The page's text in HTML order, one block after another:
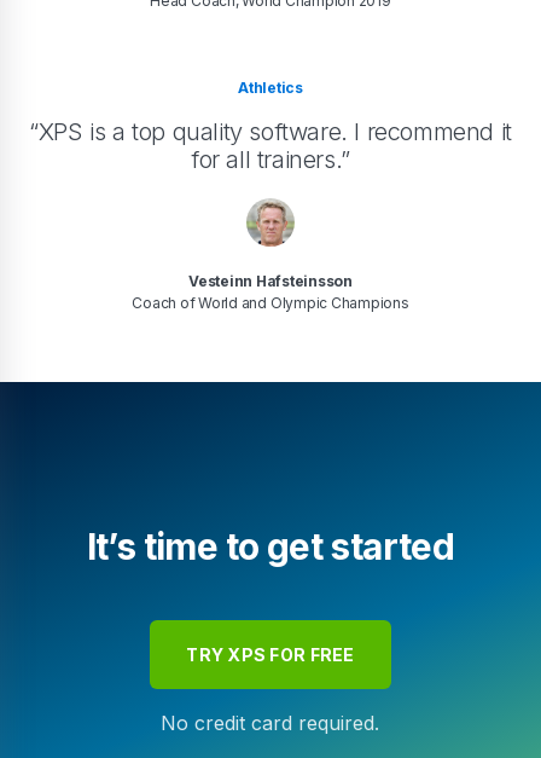
Athletics
“XPS is a top quality software. I recommend it
for all trainers.”
Vesteinn Hafsteinsson
Coach of World and Olympic Champions
It’s time to get started
TRY XPS FOR FREE
No credit card required.